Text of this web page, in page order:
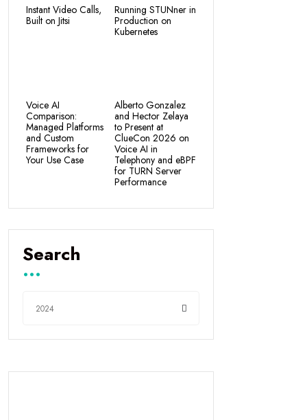
Instant Video Calls,
Built on Jitsi
Running STUNner in
Production on
Kubernetes
Voice AI
Comparison:
Managed Platforms
and Custom
Frameworks for
Your Use Case
Alberto Gonzalez
and Hector Zelaya
to Present at
ClueCon 2026 on
Voice AI in
Telephony and eBPF
for TURN Server
Performance
Search